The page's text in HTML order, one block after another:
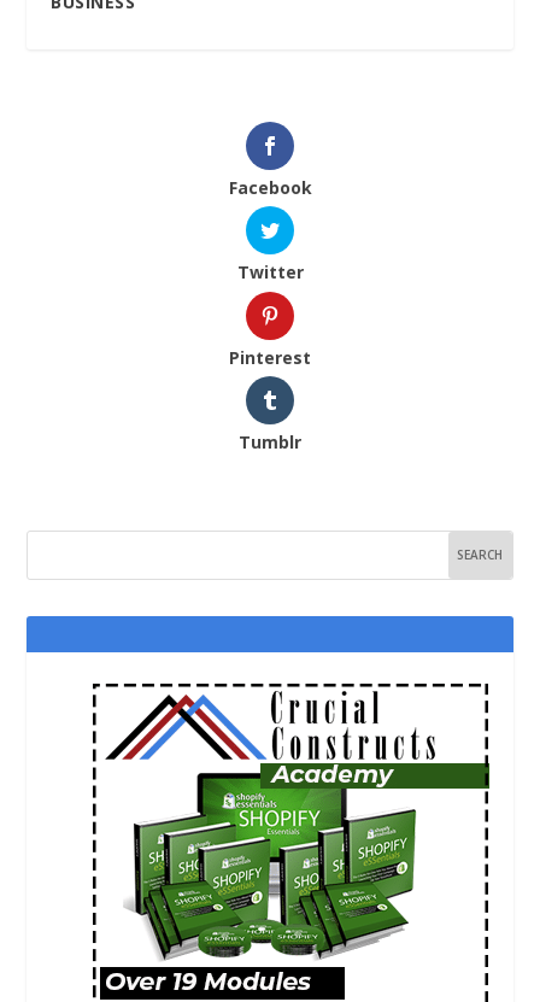
Facebook
Twitter
Pinterest
Tumblr